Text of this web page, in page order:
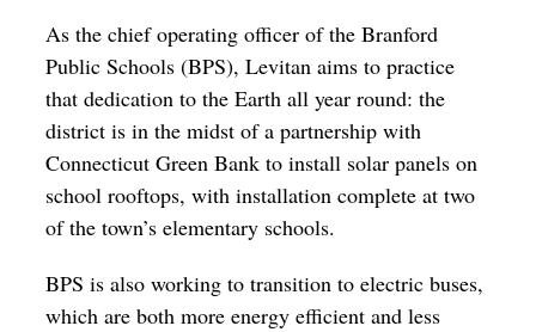
As the chief operating officer of the Branford
Public Schools (BPS), Levitan aims to practice
that dedication to the Earth all year round: the
district is in the midst of a partnership with
Connecticut Green Bank to install solar panels on
school rooftops, with installation complete at two
of the town’s elementary schools.
BPS is also working to transition to electric buses,
which are both more energy efficient and less